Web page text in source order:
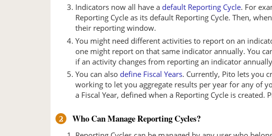
Indicators now all have a default Reporting Cycle. For
Reporting Cycle as its default Reporting Cycle. Then,
their reporting window.
You might need different activities to report on an
one might report on that same indicator annually. You
if an activity changes from reporting an indicator
You can also define Fiscal Years. Currently, Pito lets you
working to let you aggregate results per year for any of
a Fiscal Year, defined when a Reporting Cycle is created.
2 Who Can Manage Reporting Cycles?